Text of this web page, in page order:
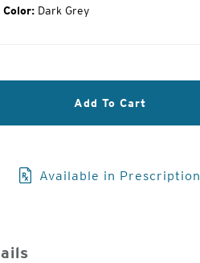
Color: Dark Grey
Add To Cart
Available in Prescription